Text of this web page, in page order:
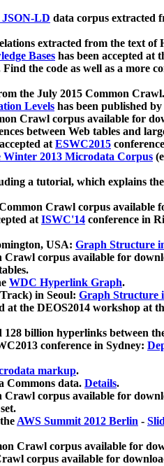
LD data corpus extracted
extracted from the text of
Bases has been accepted at
the code as well as a more
the July 2015 Common Crawl.
Levels has been published
Crawl corpus available for
between Web tables and
accepted atESWC2015
Winter 2013 Microdata Corpus
a tutorial, which explains
Crawl corpus available
atISWC'14 conference in
USA: Graph Structure
Crawl corpus available for
WDC Hyperlink Graph.
in Seoul: Graph Structure
the DEOS2014 workshop at
billion hyperlinks between
conference in Sydney:
markup.
Commons data. Details.
Crawl corpus available for
AWS Summit 2012 Berlin -
Crawl corpus available for
corpus available for